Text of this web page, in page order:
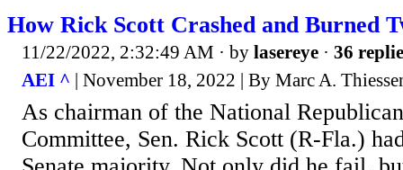
How Rick Scott Crashed and Burned
11/22/2022, 2:32:49 AM · by lasereye · 36
AEI ^ | November 18, 2022 | By Marc A.
As chairman of the National
Committee, Sen. Rick Scott (R-Fla.)